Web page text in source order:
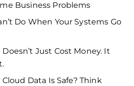
Business Problems
Do When Your Systems Go
Just Cost Money. It
Data Is Safe? Think